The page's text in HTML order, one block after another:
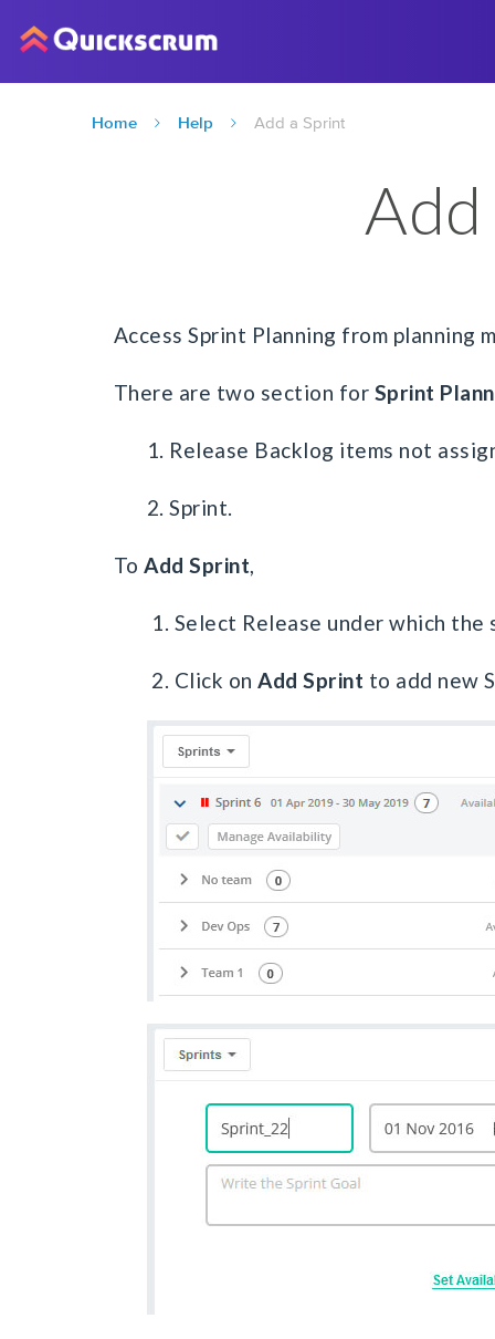
Home Help Add a Sprint
Access Sprint Planning from planning
There are two section for Sprint
1. Release Backlog items not
2. Sprint.
ToAdd Sprint,
1. Select Release under which
2. Click onAdd Sprint to add new